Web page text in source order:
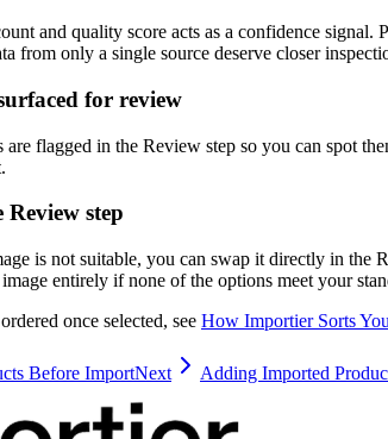
and quality score acts as a confidence
from only a single source deserve closer
for review
flagged in the Review step so you can spot
step
is not suitable, you can swap it directly in
entirely if none of the options meet your
once selected, see How Importier Sorts
Before ImportNext Adding Imported